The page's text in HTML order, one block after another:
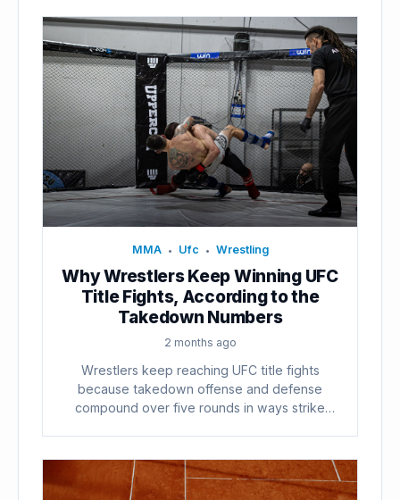
MMA • Ufc • Wrestling
Why Wrestlers Keep Winning UFC
Title Fights, According to the
Takedown Numbers
2 months ago
Wrestlers keep reaching UFC title fights
because takedown offense and defense
compound over five rounds in ways strike